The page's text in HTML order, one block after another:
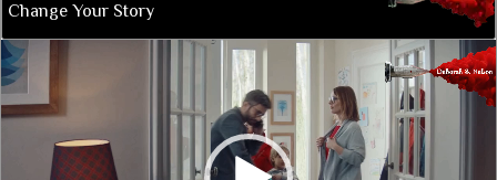
Change Your Story
Video
Player